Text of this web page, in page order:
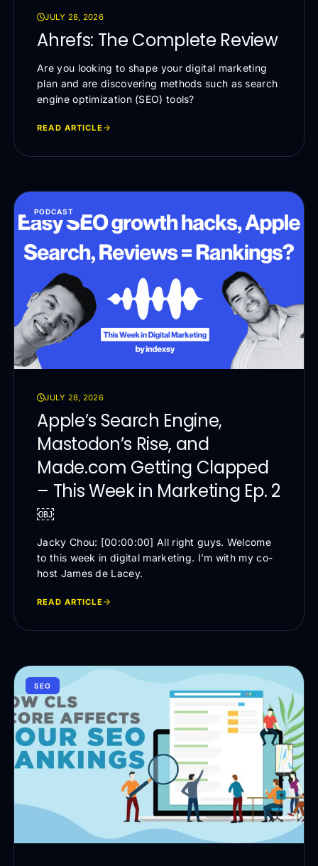
JULY 28, 2026
Ahrefs: The Complete Review
Are you looking to shape your digital marketing
plan and are discovering methods such as search
engine optimization (SEO) tools?
READ ARTICLE
PODCAST
JULY 28, 2026
Apple’s Search Engine,
Mastodon’s Rise, and
Made.com Getting Clapped
– This Week in Marketing Ep. 2
￼
Jacky Chou: [00:00:00] All right guys. Welcome
to this week in digital marketing. I’m with my co-
host James de Lacey.
READ ARTICLE
SEO